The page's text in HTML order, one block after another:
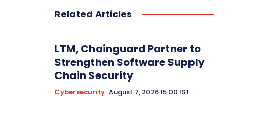
Related Articles
LTM, Chainguard Partner to
Strengthen Software Supply
Chain Security
Cybersecurity August 7, 2026 15:00 IST